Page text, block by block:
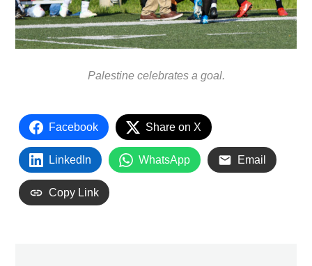
Palestine celebrates a goal.
Facebook Share on X
LinkedIn WhatsApp Email
Copy Link